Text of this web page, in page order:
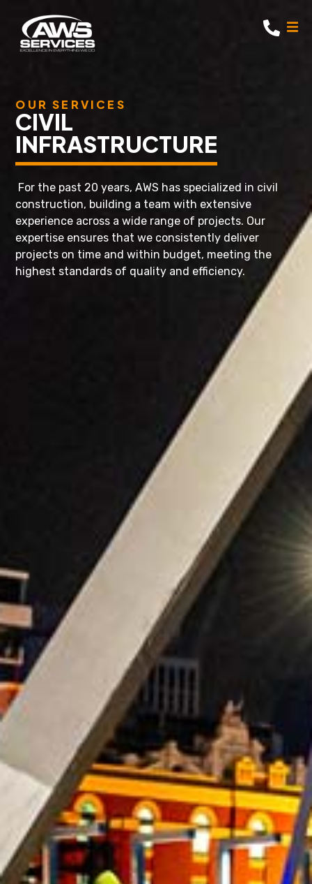
OUR SERVICES
CIVIL
INFRASTRUCTURE
For the past 20 years, AWS has specialized in civil
construction, building a team with extensive
experience across a wide range of projects. Our
expertise ensures that we consistently deliver
projects on time and within budget, meeting the
highest standards of quality and efficiency.